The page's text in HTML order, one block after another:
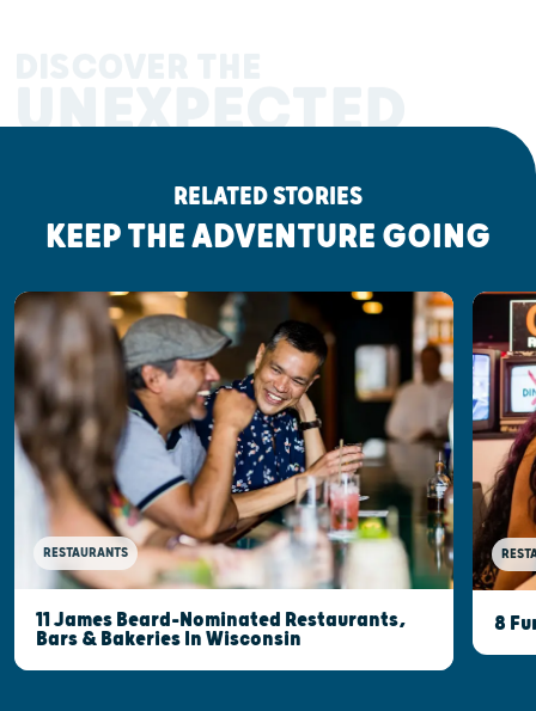
UNEXPECTED
RELATED STORIES
KEEP THE ADVENTURE GOING
RESTAURANTS
11 James Beard-Nominated Restaurants,
Bars & Bakeries In Wisconsin
8